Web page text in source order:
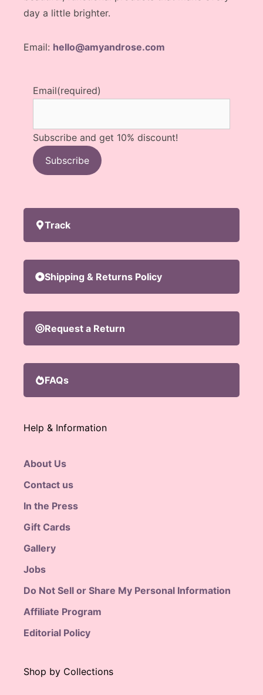
day a little brighter.
Email: hello@amyandrose.com
Email(required)
Subscribe and get 10% discount!
Subscribe
Track
Shipping & Returns Policy
Request a Return
FAQs
Help & Information
About Us
Contact us
In the Press
Gift Cards
Gallery
Jobs
Do Not Sell or Share My Personal Information
Affiliate Program
Editorial Policy
Shop by Collections